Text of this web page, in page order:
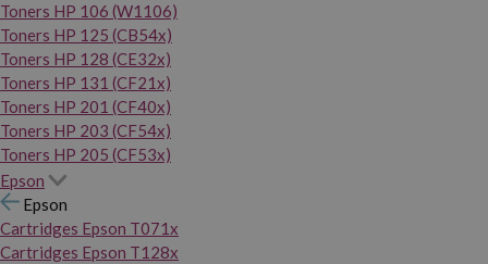
Toners HP 106 (W1106)
Toners HP 125 (CB54x)
Toners HP 128 (CE32x)
Toners HP 131 (CF21x)
Toners HP 201 (CF40x)
Toners HP 203 (CF54x)
Toners HP 205 (CF53x)
Epson
Epson
Cartridges Epson T071x
Cartridges Epson T128x